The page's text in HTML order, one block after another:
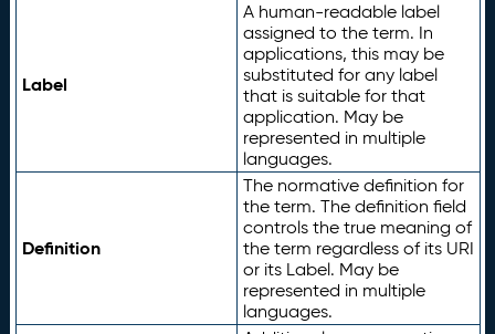
Label
A human-readable label
assigned to the term. In
applications, this may be
substituted for any label
that is suitable for that
application. May be
represented in multiple
languages.
Definition
The normative definition for
the term. The definition field
controls the true meaning of
the term regardless of its URI
or its Label. May be
represented in multiple
languages.